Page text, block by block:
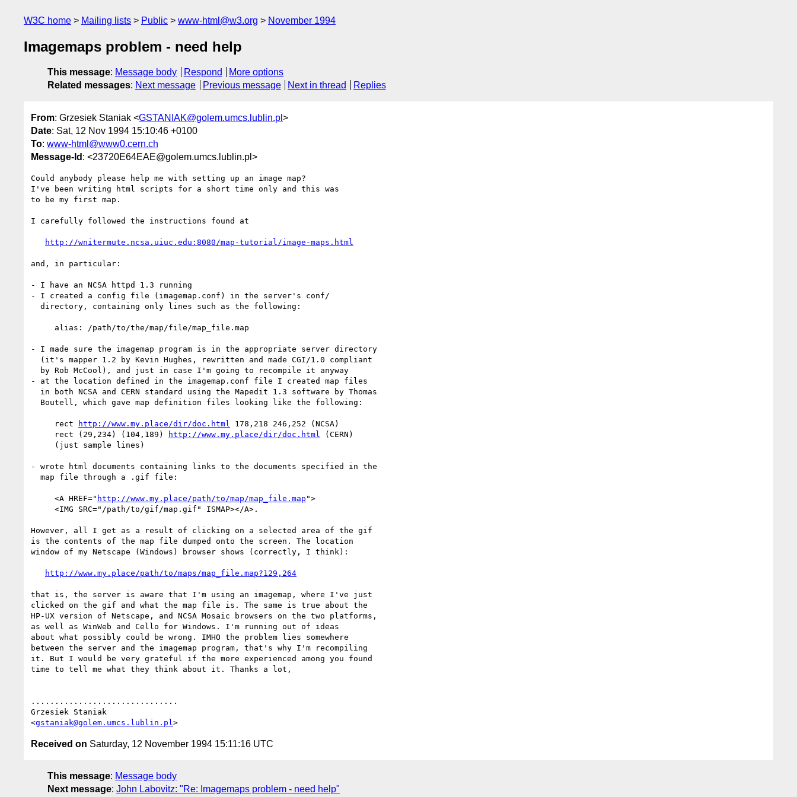
W3C home Mailing lists Public www-html@w3.org November 1994
Imagemaps problem - need help
This message: Message body Respond
More options
Related messages: Next message Previous message Next in thread Replies
From: Grzesiek Staniak <GSTANIAK@golem.umcs.lublin.pl >
Date: Sat, 12 Nov 1994 15:10:46 +0100
To: www-html@www0.cern.ch
Message-Id : <23720E64EAE@golem.umcs.lublin.pl>
Could anybody please help me with setting up an image map?
I've been writing html scripts for a short time only and this was
to be my first map.
I carefully followed the instructions found at
http://wnitermute.ncsa.uiuc.edu:8080/map-tutorial/image-maps.html
and, in particular:
- I have an NCSA httpd 1.3 running
- I created a config file (imagemap.conf) in the server's conf/
- I made sure the imagemap program is in the appropriate server directory
- at the location defined in the imagemap.conf file I created map files
     rect
http://www.my.place/dir/doc.html
178,218 246,252 (NCSA)
     rect (29,234) (104,189)
http://www.my.place/dir/doc.html
(CERN)
- wrote html documents containing links to the documents specified in the
     <A HREF="
http://www.my.place/path/to/map/map_file.map ">
However, all I get as a result of clicking on a selected area of the gif
is the contents of the map file dumped onto the screen. The location
window of my Netscape (Windows) browser shows (correctly, I think):
http://www.my.place/path/to/maps/map_file.map?129,264
that is, the server is aware that I'm using an imagemap, where I've just
clicked on the gif and what the map file is. The same is true about the
HP-UX version of Netscape, and NCSA Mosaic browsers on the two platforms,
as well as WinWeb and Cello for Windows. I'm running out of ideas
about what possibly could be wrong. IMHO the problem lies somewhere
between the server and the imagemap program, that's why I'm recompiling
it. But I would be very grateful if the more experienced among you found
time to tell me what they think about it. Thanks a lot,
...............................
Grzesiek Staniak
<gstaniak@golem.umcs.lublin.pl
Received on Saturday, 12 November 1994 15:11:16 UTC
This message: Message body
Next message: John Labovitz: "Re: Imagemaps problem - need help"